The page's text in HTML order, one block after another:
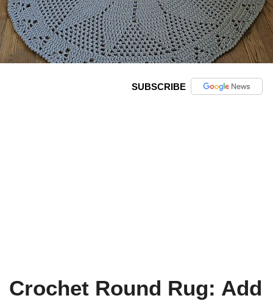
SUBSCRIBE
Crochet Round Rug: Add